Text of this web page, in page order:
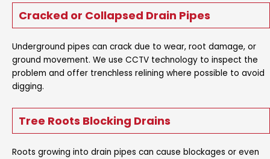
Cracked or Collapsed Drain Pipes
Underground pipes can crack due to wear, root damage, or
ground movement. We use CCTV technology to inspect the
problem and offer trenchless relining where possible to avoid
digging.
Tree Roots Blocking Drains
Roots growing into drain pipes can cause blockages or even